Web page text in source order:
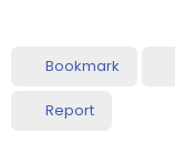
Bookmark
Report